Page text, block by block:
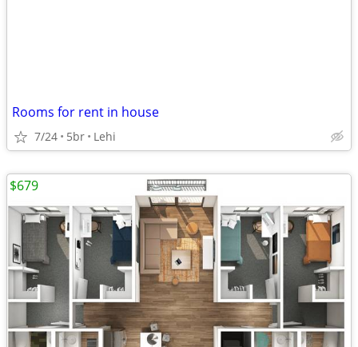
Rooms for rent in house
7/24 5br Lehi
$679